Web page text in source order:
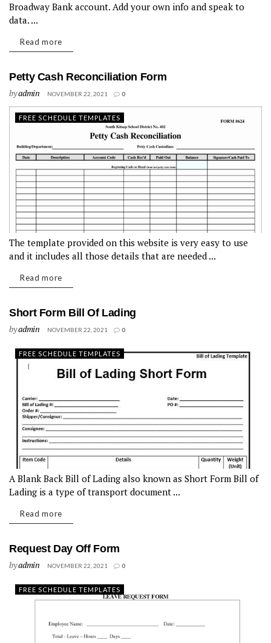
Broadway Bank account. Add your own info and speak to
data. ...
Read more
Petty Cash Reconciliation Form
byadmin NOVEMBER 22, 2021 0
FREE SCHEDULE TEMPLATES
The template provided on this website is very easy to use
and it includes all those details that are needed ...
Read more
Short Form Bill Of Lading
byadmin NOVEMBER 22, 2021 0
FREE SCHEDULE TEMPLATES
A Blank Back Bill of Lading also known as Short Form Bill of
Lading is a type of transport document ...
Read more
Request Day Off Form
byadmin NOVEMBER 22, 2021 0
FREE SCHEDULE TEMPLATES